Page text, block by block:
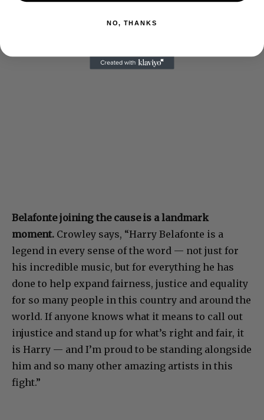
Belafonte joining the cause is a landmark
moment. Crowley says, “Harry Belafonte is a
legend in every sense of the word — not just for
his incredible music, but for everything he has
done to help expand fairness, justice and equality
for so many people in this country and around the
world. If anyone knows what it means to call out
injustice and stand up for what’s right and fair, it
is Harry — and I’m proud to be standing alongside
him and so many other amazing artists in this
fight.”
NO, THANKS